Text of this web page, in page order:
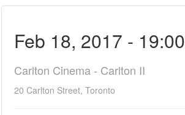
Feb 18, 2017 - 19:00
Carlton Cinema - Carlton II
20 Carlton Street, Toronto